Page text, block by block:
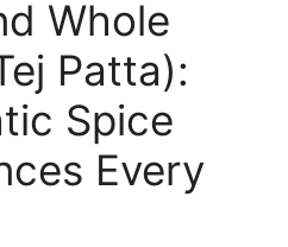
Whole
Patta):
Spice
Every